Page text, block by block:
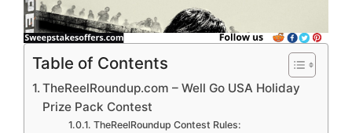
Table of Contents
TheReelRoundup.com – Well Go USA Holiday
Prize Pack Contest
TheReelRoundup Contest Rules: